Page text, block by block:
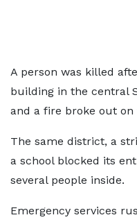
A person was killed
building in the central
and a fire broke out
The same district, a
a school blocked its
several people inside.
Emergency services